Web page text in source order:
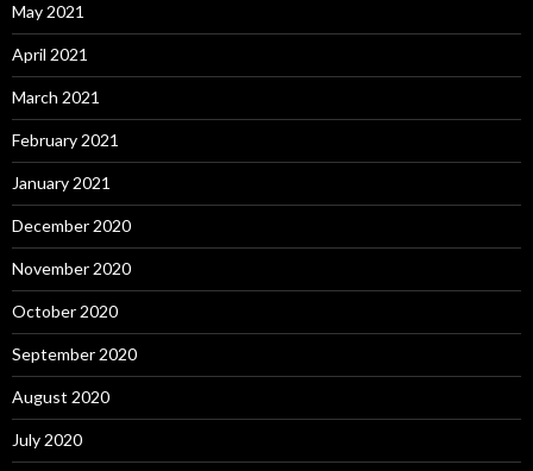
May 2021
April 2021
March 2021
February 2021
January 2021
December 2020
November 2020
October 2020
September 2020
August 2020
July 2020